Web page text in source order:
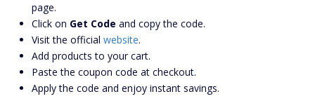
page.
Click on Get Code and copy the code.
Visit the official website.
Add products to your cart.
Paste the coupon code at checkout.
Apply the code and enjoy instant savings.